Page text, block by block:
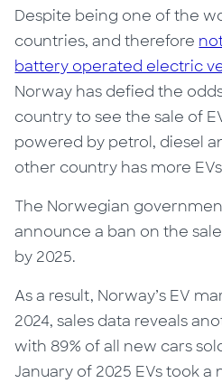
Despite being one of the
countries, and therefore
battery operated electric
Norway has defied the
country to see the sale of
powered by petrol, diesel
other country has more
The Norwegian
announce a ban on the
by 2025.
As a result, Norway’s EV
2024, sales data reveals
with 89% of all new cars
January of 2025 EVs took a